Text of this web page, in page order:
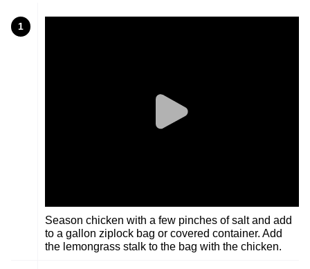
1
Season chicken with a few pinches of salt and add
to a gallon ziplock bag or covered container. Add
the lemongrass stalk to the bag with the chicken.